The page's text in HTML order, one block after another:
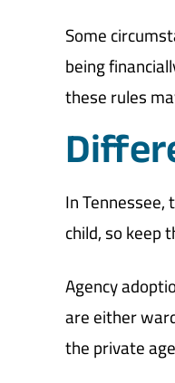
Some
being
these rules
In
child, so keep
Agency
are either
the private